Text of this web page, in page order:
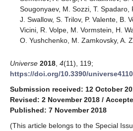
Sougonyaev, M. Sozzi, T. Spadaro,
J. Swallow, S. Trilov, P. Valente, B.
Vicini, R. Volpe, M. Vormstein, H.
O. Yushchenko, M. Zamkovsky, A.
Universe 2018 4(11), 119;
https://doi.org/10.3390/
Submission received: 12 October
Revised: 2 November 2018 /
Published: 7 November 2018
(This article belongs to the Special